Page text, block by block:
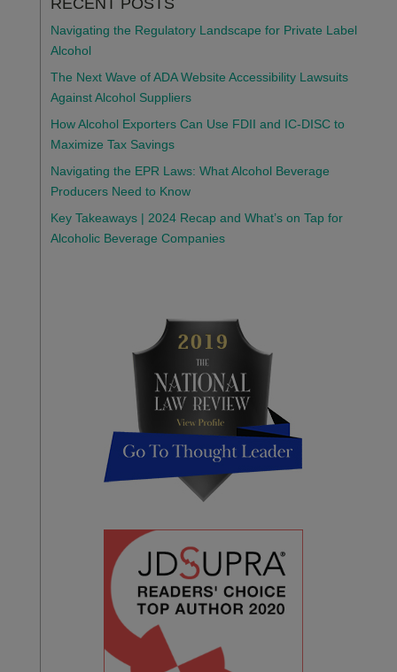
Navigating the Regulatory Landscape for Private Label
Alcohol
The Next Wave of ADA Website Accessibility Lawsuits
Against Alcohol Suppliers
How Alcohol Exporters Can Use FDII and IC-DISC to
Maximize Tax Savings
Navigating the EPR Laws: What Alcohol Beverage
Producers Need to Know
Key Takeaways | 2024 Recap and What’s on Tap for
Alcoholic Beverage Companies